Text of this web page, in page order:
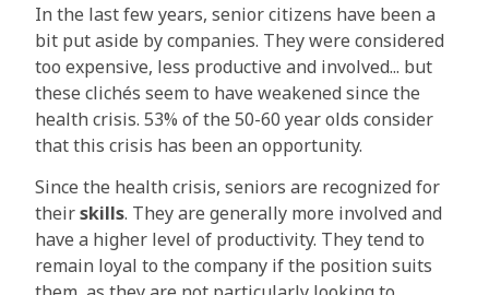
In the last few years, senior citizens have been a
bit put aside by companies. They were considered
too expensive, less productive and involved... but
these clichés seem to have weakened since the
health crisis. 53% of the 50-60 year olds consider
that this crisis has been an opportunity.
Since the health crisis, seniors are recognized for
theirskills. They are generally more involved and
have a higher level of productivity. They tend to
remain loyal to the company if the position suits